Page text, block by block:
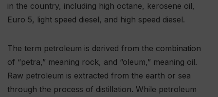
in the country, including high octane, kerosene oil,
Euro 5, light speed diesel, and high speed diesel.
The term petroleum is derived from the combination
of “petra,” meaning rock, and “oleum,” meaning oil.
Raw petroleum is extracted from the earth or sea
through the process of distillation. While petroleum